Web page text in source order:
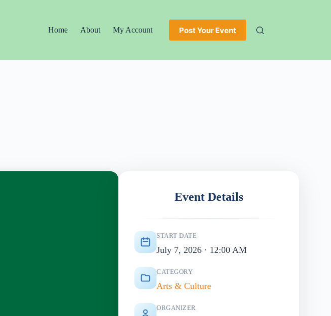
Home
About My Account Post Your Event
Event Details
START DATE
July 7, 2026 · 12:00 AM
CATEGORY
Arts & Culture
ORGANIZER